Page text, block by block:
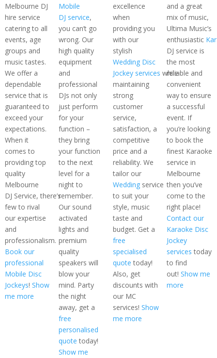
Melbourne DJ
hire service
catering to all
events, age
groups and
music tastes.
We offer a
dependable
service that is
guaranteed to
exceed your
expectations.
When it
comes to
providing top
quality
Melbourne
DJ Service, there’s
few to rival
our expertise
and
professionalism.
Book our
professional
Mobile Disc
Jockeys! Show
me more
Mobile
DJ service,
you can’t go
wrong. Our
high quality
equipment
and
professional
DJs not only
just perform
for your
function –
they bring
your function
to the next
level for a
night to
remember.
Our sound
activated
lights and
premium
quality
speakers will
blow your
mind. Party
the night
away, get a
free
personalised
quote today!
Show me
excellence
when
providing you
with our
stylish
Wedding Disc
Jockey services while
maintaining
strong
customer
service,
satisfaction, a
competitive
price and a
reliability. We
tailor our
Weddingservice
to suit your
style, music
taste and
budget. Get a
free
specialised
quote today!
Also, get
discounts with
our MC
services! Show
me more
and a great
mix of music,
Ultima Music’s
enthusiastic
DJ service is
the most
reliable and
convenient
way to ensure
a successful
event. If
you’re looking
to book the
finest Karaoke
service in
Melbourne
then you’ve
come to the
right place!
Contact our
Karaoke Disc
Jockey
services today
to find
out! Show me
more